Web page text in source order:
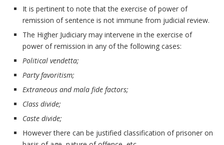
It is pertinent to note that the exercise of power of
remission of sentence is not immune from judicial review.
The Higher Judiciary may intervene in the exercise of
power of remission in any of the following cases:
Political vendetta;
Party favoritism;
Extraneous and mala fide factors;
Class divide;
Caste divide;
However there can be justified classification of prisoner on